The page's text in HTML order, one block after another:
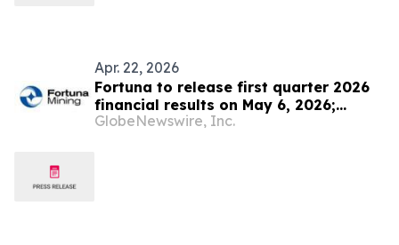
Apr. 22, 2026
Fortuna to release first quarter 2026
financial results on May 6, 2026;
Conference call at 12 p.m. Eastern
GlobeNewswire, Inc.